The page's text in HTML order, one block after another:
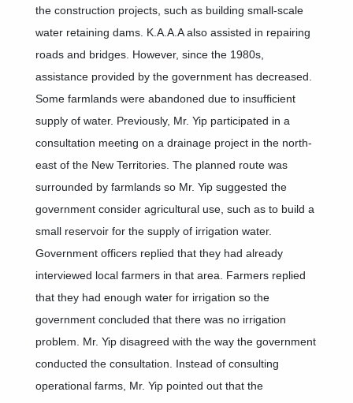
the construction projects, such as building small-scale
water retaining dams. K.A.A.A also assisted in repairing
roads and bridges. However, since the 1980s,
assistance provided by the government has decreased.
Some farmlands were abandoned due to insufficient
supply of water. Previously, Mr. Yip participated in a
consultation meeting on a drainage project in the north-
east of the New Territories. The planned route was
surrounded by farmlands so Mr. Yip suggested the
government consider agricultural use, such as to build a
small reservoir for the supply of irrigation water.
Government officers replied that they had already
interviewed local farmers in that area. Farmers replied
that they had enough water for irrigation so the
government concluded that there was no irrigation
problem. Mr. Yip disagreed with the way the government
conducted the consultation. Instead of consulting
operational farms, Mr. Yip pointed out that the